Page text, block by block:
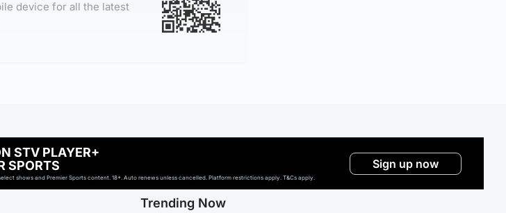
device for all the latest
STV PLAYER+
SPORTS
shows and Premier Sports content. 18+. Auto renews unless cancelled. Platform restrictions apply. T&Cs apply.
Sign up now
Trending Now